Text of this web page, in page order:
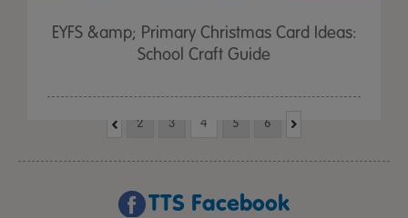
EYFS &amp; Primary Christmas Card Ideas:
School Craft Guide
2 3 4 5 6
TTS Facebook